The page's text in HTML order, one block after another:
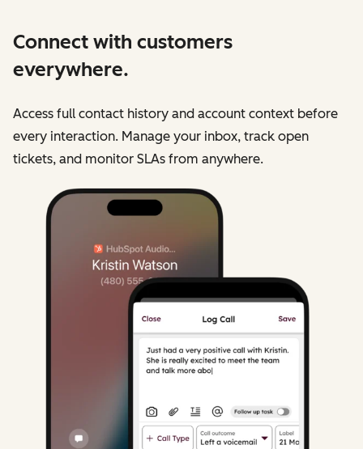
Connect with customers
everywhere.
Access full contact history and account context before
every interaction. Manage your inbox, track open
tickets, and monitor SLAs from anywhere.